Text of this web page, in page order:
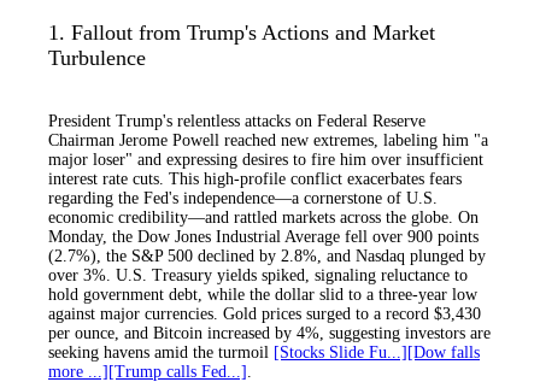
1. Fallout from Trump's Actions and Market
Turbulence
President Trump's relentless attacks on Federal Reserve
Chairman Jerome Powell reached new extremes, labeling him "a
major loser" and expressing desires to fire him over insufficient
interest rate cuts. This high-profile conflict exacerbates fears
regarding the Fed's independence—a cornerstone of U.S.
economic credibility—and rattled markets across the globe. On
Monday, the Dow Jones Industrial Average fell over 900 points
(2.7%), the S&P 500 declined by 2.8%, and Nasdaq plunged by
over 3%. U.S. Treasury yields spiked, signaling reluctance to
hold government debt, while the dollar slid to a three-year low
against major currencies. Gold prices surged to a record $3,430
per ounce, and Bitcoin increased by 4%, suggesting investors are
seeking havens amid the turmoil [Stocks Slide Fu...] [Dow falls
more ...] [Trump calls Fed...]